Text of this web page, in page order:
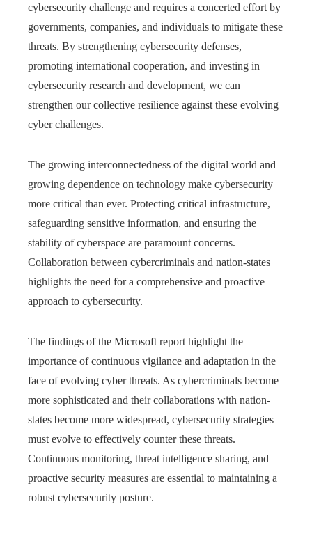
cybersecurity challenge and requires a concerted effort by
governments, companies, and individuals to mitigate these
threats. By strengthening cybersecurity defenses,
promoting international cooperation, and investing in
cybersecurity research and development, we can
strengthen our collective resilience against these evolving
cyber challenges.
The growing interconnectedness of the digital world and
growing dependence on technology make cybersecurity
more critical than ever. Protecting critical infrastructure,
safeguarding sensitive information, and ensuring the
stability of cyberspace are paramount concerns.
Collaboration between cybercriminals and nation-states
highlights the need for a comprehensive and proactive
approach to cybersecurity.
The findings of the Microsoft report highlight the
importance of continuous vigilance and adaptation in the
face of evolving cyber threats. As cybercriminals become
more sophisticated and their collaborations with nation-
states become more widespread, cybersecurity strategies
must evolve to effectively counter these threats.
Continuous monitoring, threat intelligence sharing, and
proactive security measures are essential to maintaining a
robust cybersecurity posture.